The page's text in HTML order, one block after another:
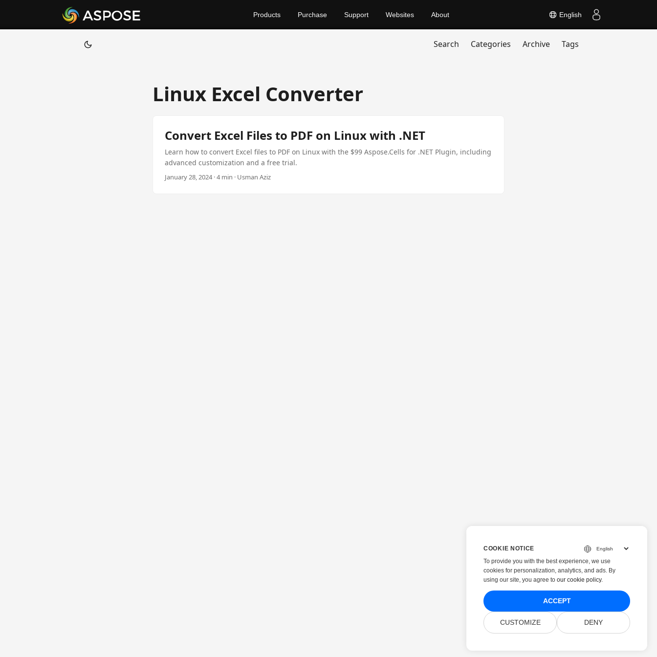
English
Products Purchase Support Websites About
Search Categories Archive Tags
Linux Excel Converter
Convert Excel Files to PDF on Linux with .NET
Learn how to convert Excel files to PDF on Linux with the $99 Aspose.Cells for .NET Plugin, including
advanced customization and a free trial.
January 28, 2024 · 4 min · Usman Aziz
COOKIE NOTICE
To provide you with the best experience, we use
cookies for personalization, analytics, and ads. By
using our site, you agree to our cookie policy.
ACCEPT
CUSTOMIZE DENY